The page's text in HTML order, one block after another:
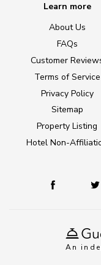
An
Learn more
About Us
FAQs
Customer
Terms of Service
Privacy Policy
Sitemap
Property Listing
Hotel Non-